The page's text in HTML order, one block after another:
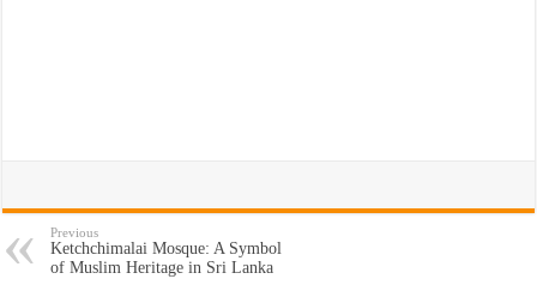
Previous
Ketchchimalai Mosque: A Symbol
of Muslim Heritage in Sri Lanka